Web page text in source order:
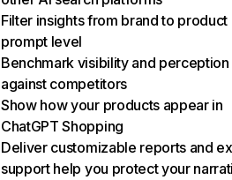
Filter insights from brand to product
prompt level
Benchmark visibility and perception
against competitors
Show how your products appear in
ChatGPT Shopping
Deliver customizable reports and
support help you protect your